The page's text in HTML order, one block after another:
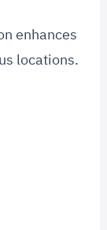
enhances
locations.